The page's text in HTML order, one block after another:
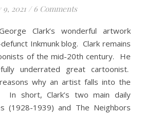
9, 2021 / 6 Comments
Inkmunk blog. Clark remains
of the mid-20th century. He
underrated great cartoonist.
why an artist falls into the
In short, Clark’s two main daily
(1928-1939) and The Neighbors